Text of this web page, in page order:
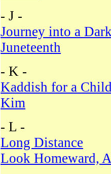
- J -
Journey into a
Juneteenth
- K -
Kaddish for a
Kim
- L -
Long Distance
Look Homeward,